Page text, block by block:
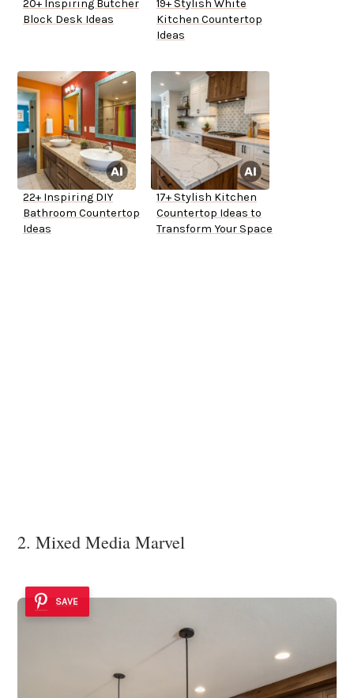
20+ Inspiring Butcher
Block Desk Ideas
19+ Stylish White
Kitchen Countertop
Ideas
22+ Inspiring DIY
Bathroom Countertop
Ideas
17+ Stylish Kitchen
Countertop Ideas to
Transform Your Space
2. Mixed Media Marvel
SAVE